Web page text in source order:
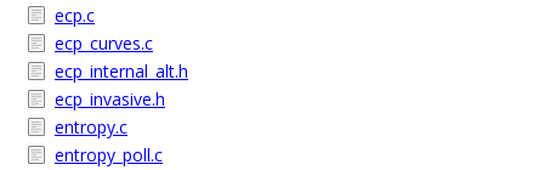
ecp.c
ecp_curves.c
ecp_internal_alt.h
ecp_invasive.h
entropy.c
entropy_poll.c